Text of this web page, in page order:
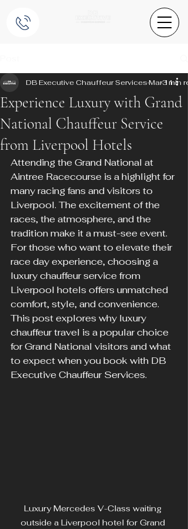
Experience Luxury with Grand
National Chauffeur Service
from Liverpool Hotels
DB Executive Chauffeur ServicesMar 11
3 min
Attending the Grand National at
Aintree Racecourse is a highlight for
many racing fans and visitors to
Liverpool. The excitement of the
races, the atmosphere, and the
tradition make it a must-see event.
For those who want to elevate their
race day experience, choosing a
luxury chauffeur service from
Liverpool hotels offers unmatched
comfort, style, and convenience.
This post explores why luxury
chauffeur travel is a popular choice
for Grand National visitors and what
to expect when you book with DB
Executive Chauffeur Services.
Luxury Mercedes V-Class waiting
outside a Liverpool hotel for Grand